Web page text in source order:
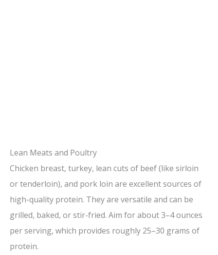
Lean Meats and Poultry
Chicken breast, turkey, lean cuts of beef (like sirloin
or tenderloin), and pork loin are excellent sources of
high-quality protein. They are versatile and can be
grilled, baked, or stir-fried. Aim for about 3–4 ounces
per serving, which provides roughly 25–30 grams of
protein.